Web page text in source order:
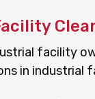
facility
in industrial